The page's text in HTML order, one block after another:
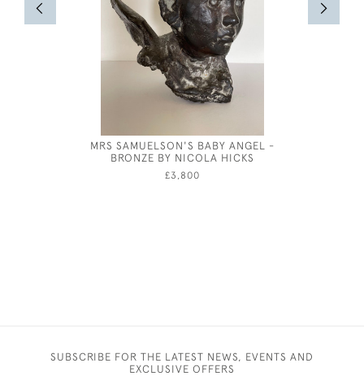
MRS SAMUELSON'S BABY ANGEL -
BRONZE BY NICOLA HICKS
£3,800
SUBSCRIBE FOR THE LATEST NEWS, EVENTS AND
EXCLUSIVE OFFERS